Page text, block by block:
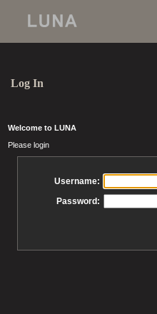
Log In
Welcome to LUNA
Please login
Username:
Password: